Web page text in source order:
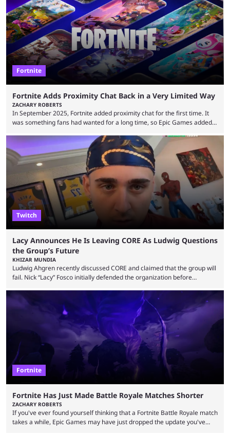
before the season arrives. Here is exactly what you need to know. It has
long been known that Fortnite Chapter ...
Fortnite
Fortnite Adds Proximity Chat Back in a Very Limited Way
ZACHARY ROBERTS
In September 2025, Fortnite added proximity chat for the first time. It
was something fans had wanted for a long time, so Epic Games added a
could talk to nearby players via proximity chat, recruiting them to team
up or to troll them. You could even join and leave teams as much as you
wanted. That mode, and ...
Twitch
Lacy Announces He Is Leaving CORE As Ludwig Questions
the Group’s Future
KHIZAR MUNDIA
Ludwig Ahgren recently discussed CORE and claimed that the group will
fail. Nick “Lacy” Fosco initially defended the organization before
over-the-top streams and memorable Fortnite content. The streamer
left FaZe Clan during the organization’s mass exodus and joined CORE
along with the key members of FaZe. The new organization has since
been growing consistently, but streamer ...
Fortnite
Fortnite Has Just Made Battle Royale Matches Shorter
ZACHARY ROBERTS
If you've ever found yourself thinking that a Fortnite Battle Royale match
takes a while, Epic Games may have just dropped the update you've